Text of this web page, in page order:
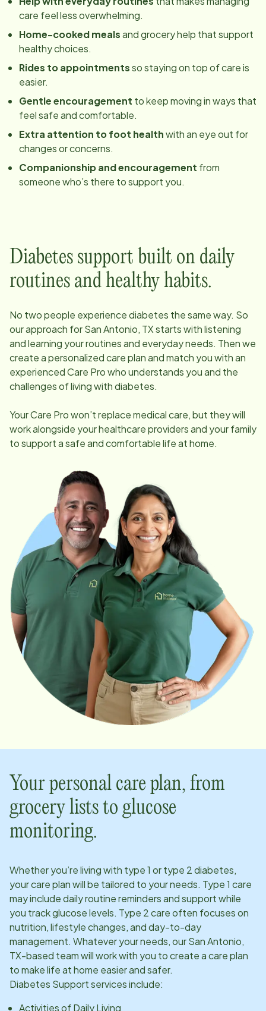
care feel less overwhelming.
Home-cooked mealsand grocery help that support
healthy choices.
Rides to appointmentsso staying on top of care is
easier.
Gentle encouragement to keep moving in ways that
feel safe and comfortable.
Extra attention to foot healthwith an eye out for
changes or concerns.
Companionship and encouragement from
someone who’s there to support you.
Diabetes support built on daily
routines and healthy habits.
No two people experience diabetes the same way. So
our approach forSan Antonio, TXstarts with listening
and learning your routines and everyday needs. Then we
create a personalized care plan and match you with an
experienced Care Pro who understands you and the
challenges of living with diabetes.
Your Care Pro won’t replace medical care, but they will
work alongside your healthcare providers and your family
to support a safe and comfortable life at home.
Your personal care plan, from
grocery lists to glucose
monitoring.
Whether you’re living with type 1 or type 2 diabetes,
your care plan will be tailored to your needs. Type 1 care
may include daily routine reminders and support while
you track glucose levels. Type 2 care often focuses on
nutrition, lifestyle changes, and day-to-day
management. Whatever your needs, ourSan Antonio,
TX-based team will work with you to create a care plan
to make life at home easier and safer.
Diabetes Support services include:
Activities of Daily Living